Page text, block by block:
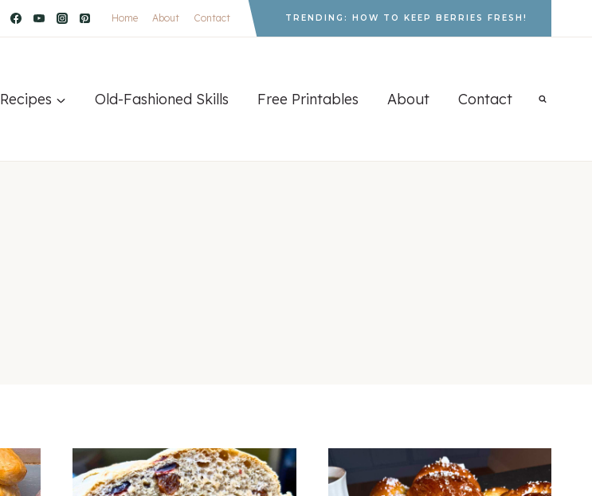
Home About Contact TRENDING: HOW TO KEEP BERRIES FRESH!
Recipes Old-Fashioned Skills Free Printables About Contact